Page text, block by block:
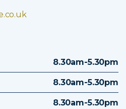
8.30am-5.30pm
8.30am-5.30pm
8.30am-5.30pm